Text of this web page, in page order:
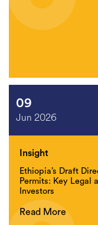
09
Jun 2026
Insight
Ethiopia’s Draft
Permits: Key Legal
Investors
Read More